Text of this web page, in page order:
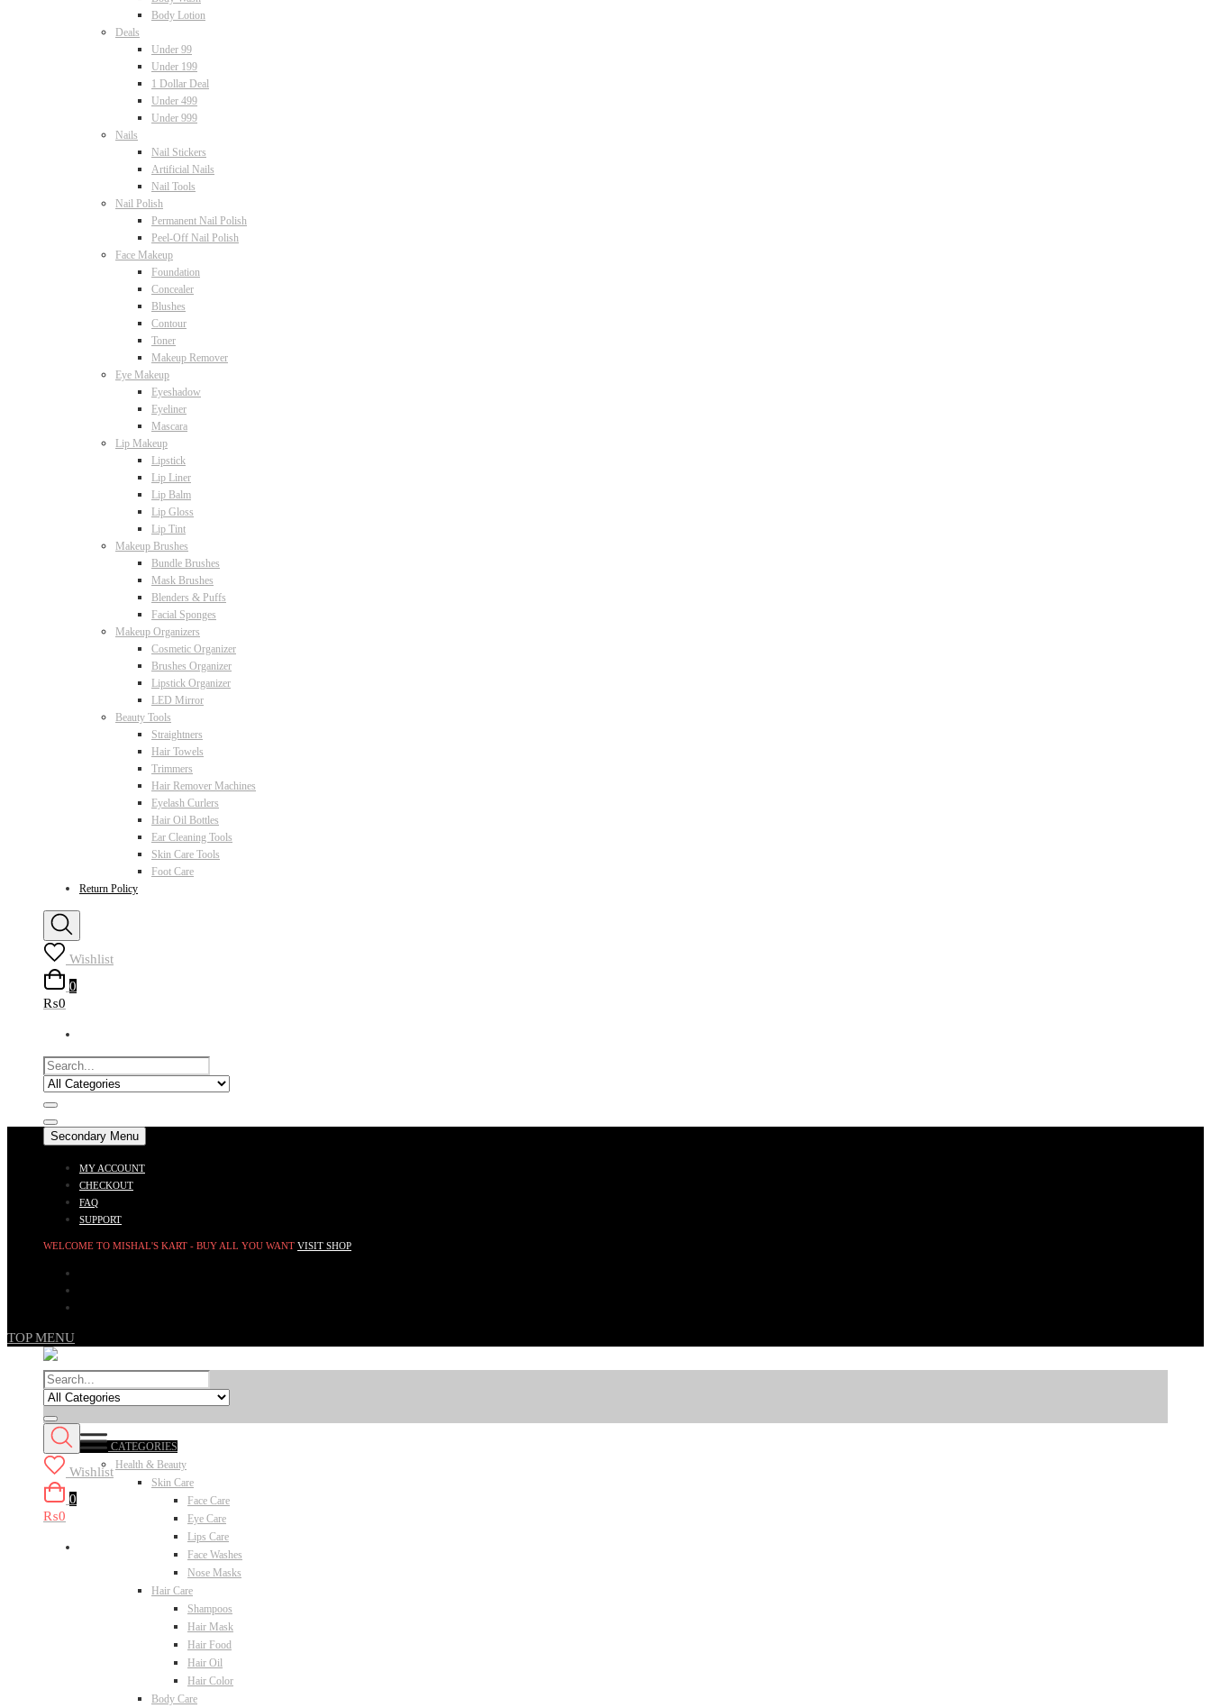
Body Lotion
Deals
Under 99
Under 199
1 Dollar Deal
Under 499
Under 999
Nails
Nail Stickers
Artificial Nails
Nail Tools
Nail Polish
Permanent Nail Polish
Peel-Off Nail Polish
Face Makeup
Foundation
Concealer
Blushes
Contour
Toner
Makeup Remover
Eye Makeup
Eyeshadow
Eyeliner
Mascara
Lip Makeup
Lipstick
Lip Liner
Lip Balm
Lip Gloss
Lip Tint
Makeup Brushes
Bundle Brushes
Mask Brushes
Blenders & Puffs
Facial Sponges
Makeup Organizers
Cosmetic Organizer
Brushes Organizer
Lipstick Organizer
LED Mirror
Beauty Tools
Straightners
Hair Towels
Trimmers
Hair Remover Machines
Eyelash Curlers
Hair Oil Bottles
Ear Cleaning Tools
Skin Care Tools
Foot Care
Return Policy
Wishlist
0
₨0
Secondary Menu
MY ACCOUNT
CHECKOUT
FAQ
SUPPORT
WELCOME TO MISHAL'S KART - BUY ALL YOU WANT VISIT SHOP
TOP MENU
Wishlist
0
₨0
CATEGORIES
Health & Beauty
Skin Care
Face Care
Eye Care
Lips Care
Face Washes
Nose Masks
Hair Care
Shampoos
Hair Mask
Hair Food
Hair Oil
Hair Color
Body Care